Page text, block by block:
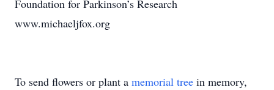
Foundation for Parkinson’s Research
www.michaeljfox.org
To send flowers or plant a memorial tree in memory,